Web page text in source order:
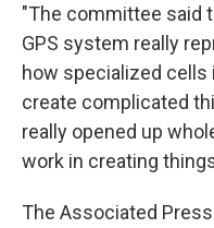
"The committee said
GPS system really
how specialized cells
create complicated
really opened up
work in creating
The Associated